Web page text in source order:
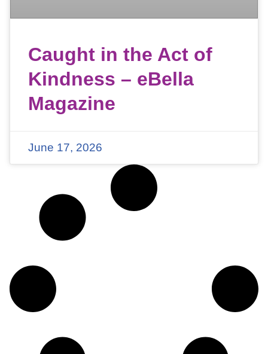
Caught in the Act of
Kindness – eBella
Magazine
June 17, 2026